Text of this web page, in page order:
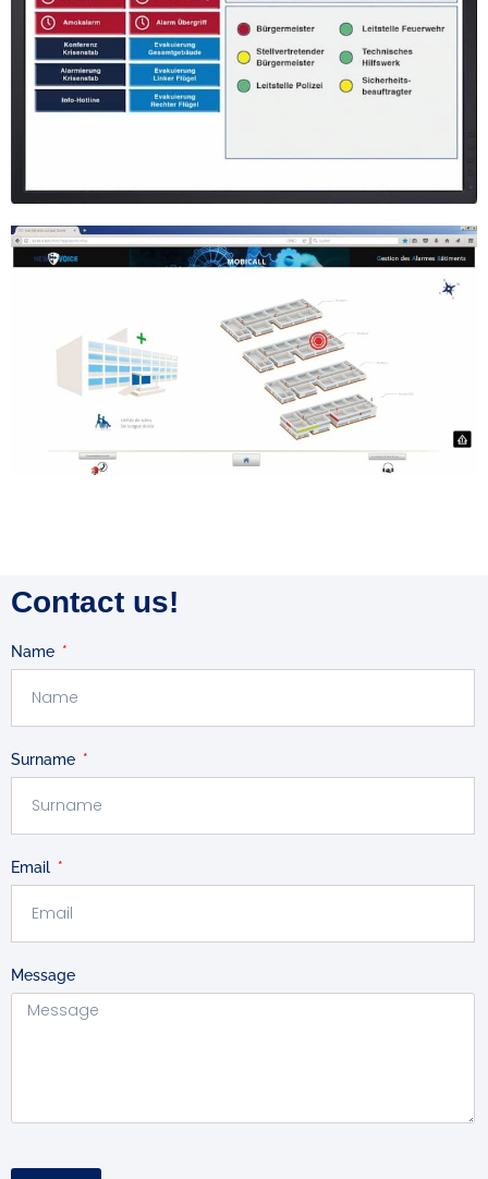
Contact us!
Name
Surname
Email
Message